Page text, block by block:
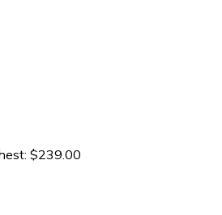
: $239.00